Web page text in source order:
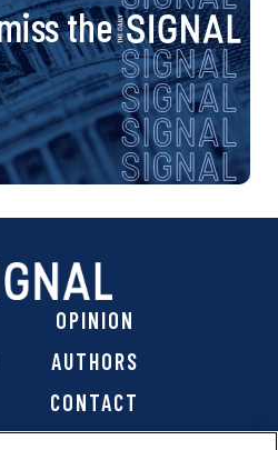
the
OPINION
AUTHORS
CONTACT